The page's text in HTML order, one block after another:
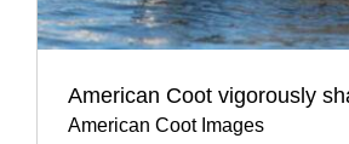
American Coot vigorously
American Coot Images